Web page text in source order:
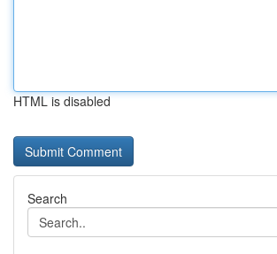
HTML is disabled
Search